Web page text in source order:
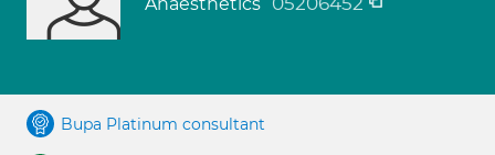
Bupa Platinum consultant